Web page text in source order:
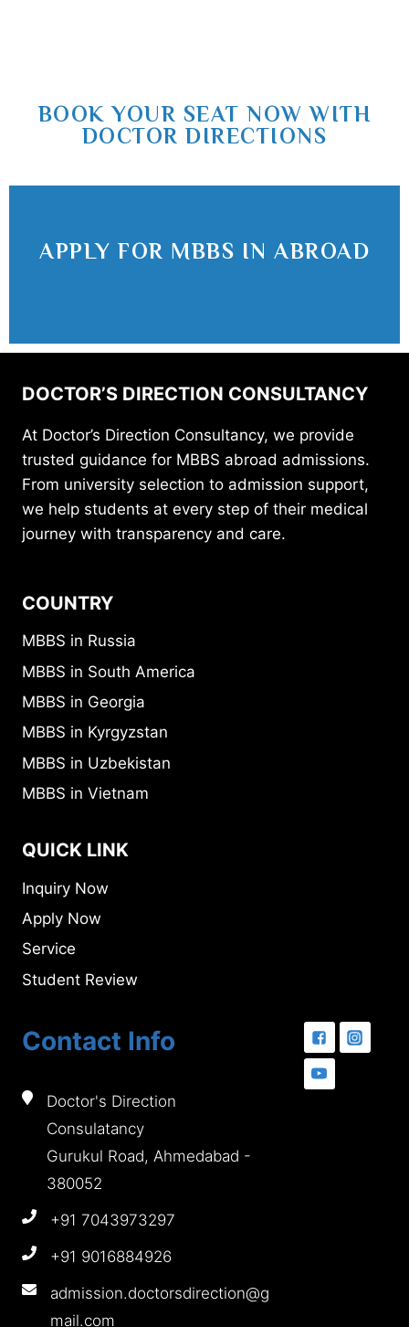
BOOK YOUR SEAT NOW WITH
DOCTOR DIRECTIONS
APPLY FOR MBBS IN ABROAD
DOCTOR’S DIRECTION CONSULTANCY
At Doctor’s Direction Consultancy, we provide
trusted guidance for MBBS abroad admissions.
From university selection to admission support,
we help students at every step of their medical
journey with transparency and care.
COUNTRY
MBBS in Russia
MBBS in South America
MBBS in Georgia
MBBS in Kyrgyzstan
MBBS in Uzbekistan
MBBS in Vietnam
QUICK LINK
Inquiry Now
Apply Now
Service
Student Review
Contact Info
Doctor's Direction
Consulatancy
Gurukul Road, Ahmedabad -
380052
+91 7043973297
+91 9016884926
admission.doctorsdirection@g
mail.com